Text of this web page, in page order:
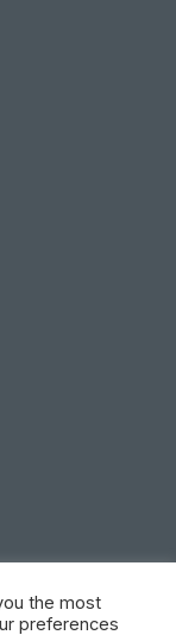
the most
preferences